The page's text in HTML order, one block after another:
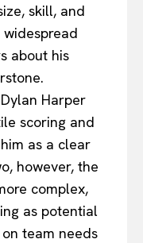
skill, and
about his
Harper
scoring and
as a clear
however, the
complex,
as potential
team needs